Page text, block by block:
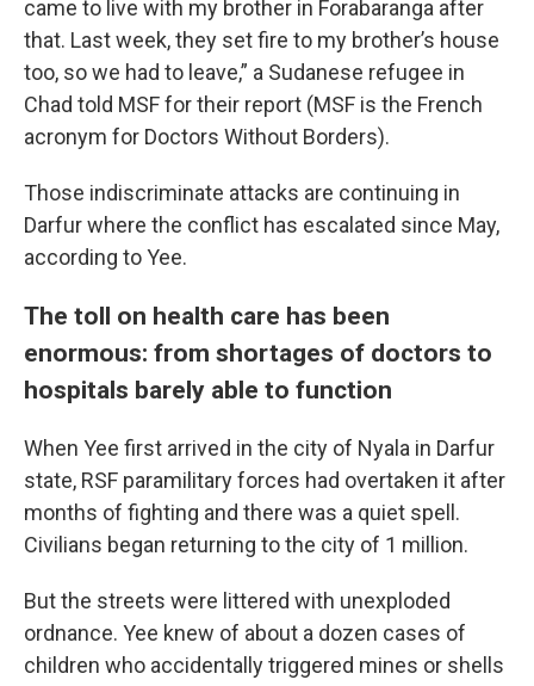
came to live with my brother in Forabaranga after
that. Last week, they set fire to my brother’s house
too, so we had to leave,” a Sudanese refugee in
Chad told MSF for their report (MSF is the French
acronym for Doctors Without Borders).
Those indiscriminate attacks are continuing in
Darfur where the conflict has escalated since May,
according to Yee.
The toll on health care has been
enormous: from shortages of doctors to
hospitals barely able to function
When Yee first arrived in the city of Nyala in Darfur
state, RSF paramilitary forces had overtaken it after
months of fighting and there was a quiet spell.
Civilians began returning to the city of 1 million.
But the streets were littered with unexploded
ordnance. Yee knew of about a dozen cases of
children who accidentally triggered mines or shells